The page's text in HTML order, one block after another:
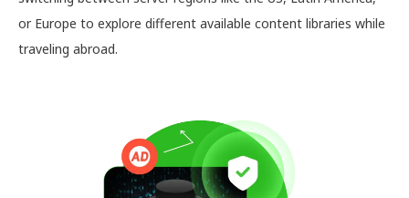
or Europe to explore different available content libraries while
traveling abroad.